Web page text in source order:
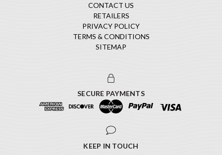
CONTACT US
RETAILERS
PRIVACY POLICY
TERMS & CONDITIONS
SITEMAP
SECURE PAYMENTS
KEEP IN TOUCH